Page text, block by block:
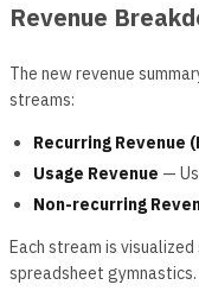
Revenue
The new revenue
streams:
Recurring Revenue
Usage Revenue —
Non-recurring
Each stream is
spreadsheet gymnastics.